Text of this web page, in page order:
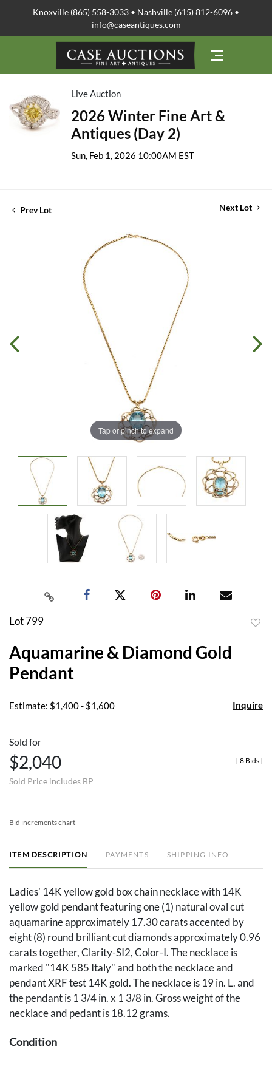
Knoxville (865) 558-3033 • Nashville (615) 812-6096 •
info@caseantiques.com
Live Auction
2026 Winter Fine Art &
Antiques (Day 2)
Sun, Feb 1, 2026 10:00AM EST
Prev Lot Next Lot
Tap or pinch to expand
Lot 799
Aquamarine & Diamond Gold
Pendant
Estimate: $1,400 - $1,600 Inquire
Sold for
$2,040
Sold Price includes BP
[ 8 Bids]
Bid increments chart
ITEM DESCRIPTION PAYMENTS SHIPPING INFO
Ladies' 14K yellow gold box chain necklace with 14K
yellow gold pendant featuring one (1) natural oval cut
aquamarine approximately 17.30 carats accented by
eight (8) round brilliant cut diamonds approximately 0.96
carats together, Clarity-SI2, Color-I. The necklace is
marked "14K 585 Italy" and both the necklace and
pendant XRF test 14K gold. The necklace is 19 in. L. and
the pendant is 1 3/4 in. x 1 3/8 in. Gross weight of the
necklace and pedant is 18.12 grams.
Condition